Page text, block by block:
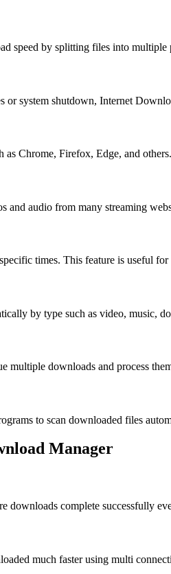
speed by splitting files into
system shutdown, Internet
as Chrome, Firefox, Edge, and
and audio from many streaming
times. This feature is useful
by type such as video, music,
multiple downloads and process
to scan downloaded files
Manager
downloads complete successfully
much faster using multi